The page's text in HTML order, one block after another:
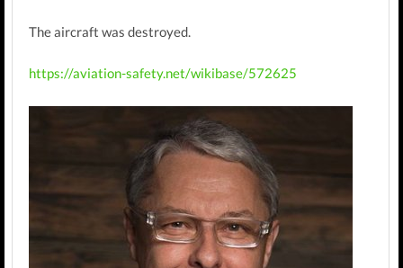
The aircraft was destroyed.
https://aviation-safety.net/wikibase/572625